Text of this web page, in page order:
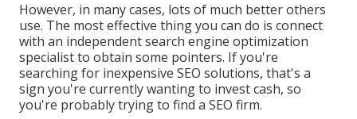
However, in many cases, lots of much better others
use. The most effective thing you can do is connect
with an independent search engine optimization
specialist to obtain some pointers. If you're
searching for inexpensive SEO solutions, that's a
sign you're currently wanting to invest cash, so
you're probably trying to find a SEO firm.